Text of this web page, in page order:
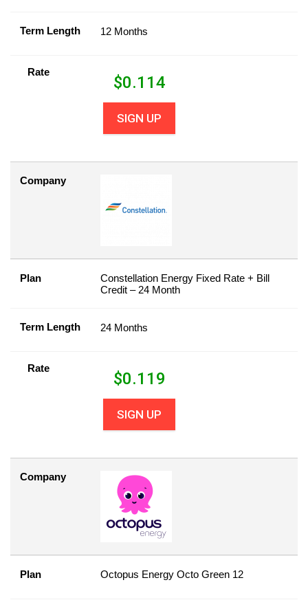
Term Length 12 Months
Rate
$0.114
SIGN UP
Company
Plan
Constellation Energy Fixed Rate + Bill
Credit – 24 Month
Term Length 24 Months
Rate
$0.119
SIGN UP
Company
Plan Octopus Energy Octo Green 12